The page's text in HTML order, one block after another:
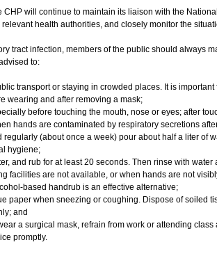
will continue to maintain its liaison with the
health authorities, and closely monitor the
tract infection, members of the public should always
to:
transport or staying in crowded places. It is important
wearing and after removing a mask;
before touching the mouth, nose or eyes; after
hands are contaminated by respiratory secretions
(about once a week) pour about half a liter of
hygiene;
and rub for at least 20 seconds. Then rinse with water
facilities are not available, or when hands are not
based handrub is an effective alternative;
paper when sneezing or coughing. Dispose of soiled
and
a surgical mask, refrain from work or attending
promptly.